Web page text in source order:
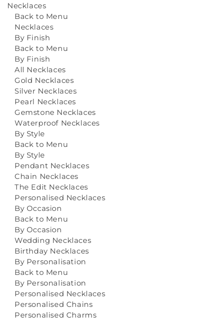
Necklaces
Back to Menu
Necklaces
By Finish
Back to Menu
By Finish
All Necklaces
Gold Necklaces
Silver Necklaces
Pearl Necklaces
Gemstone Necklaces
Waterproof Necklaces
By Style
Back to Menu
By Style
Pendant Necklaces
Chain Necklaces
The Edit Necklaces
Personalised Necklaces
By Occasion
Back to Menu
By Occasion
Wedding Necklaces
Birthday Necklaces
By Personalisation
Back to Menu
By Personalisation
Personalised Necklaces
Personalised Chains
Personalised Charms